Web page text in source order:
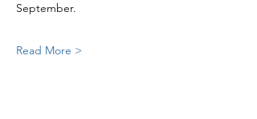
September.
Read More >